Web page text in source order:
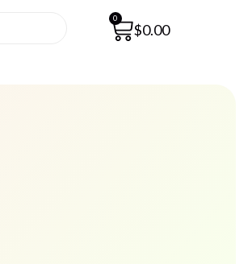
$0.00
0